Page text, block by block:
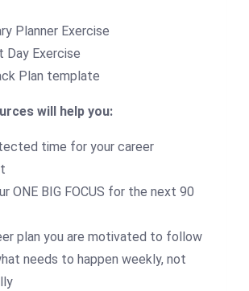
Planner Exercise
Day Exercise
Plan template
will help you:
time for your career
ONE BIG FOCUS for the next 90
plan you are motivated to follow
needs to happen weekly, not